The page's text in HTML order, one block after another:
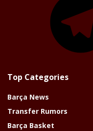
Top Categories
Barça News
Transfer Rumors
Barça Basket